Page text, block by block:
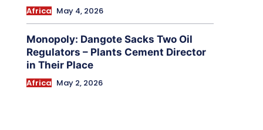
Africa May 4, 2026
Monopoly: Dangote Sacks Two Oil
Regulators – Plants Cement Director
in Their Place
Africa May 2, 2026